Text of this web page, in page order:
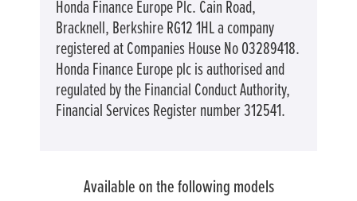
Honda Finance Europe Plc. Cain Road,
Bracknell, Berkshire RG12 1HL a company
registered at Companies House No 03289418.
Honda Finance Europe plc is authorised and
regulated by the Financial Conduct Authority,
Financial Services Register number 312541.
Available on the following models